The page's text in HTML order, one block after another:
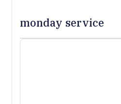
monday service